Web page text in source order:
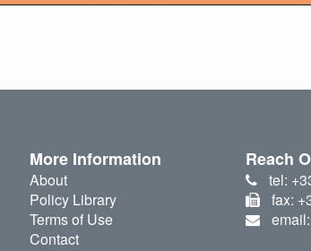
More Information
About
Policy Library
Terms of Use
Contact
Reach
tel:
fax: